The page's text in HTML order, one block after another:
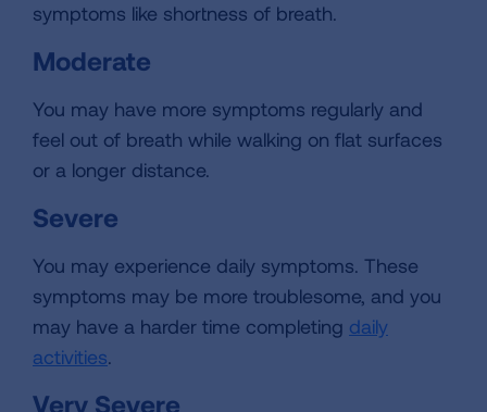
symptoms like shortness of breath.
Moderate
You may have more symptoms regularly and
feel out of breath while walking on flat surfaces
or a longer distance.
Severe
You may experience daily symptoms. These
symptoms may be more troublesome, and you
may have a harder time completing daily
activities.
Very Severe